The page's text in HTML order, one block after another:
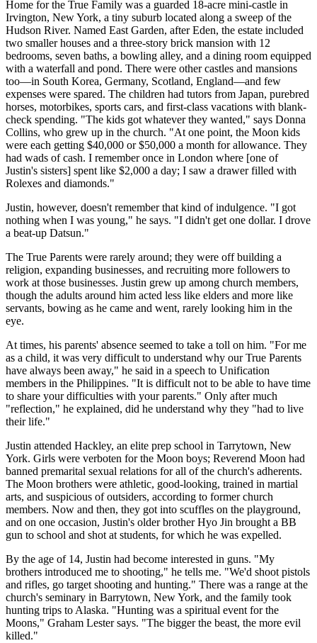
Home for the True Family was a guarded 18-acre mini-castle in
Irvington, New York, a tiny suburb located along a sweep of the
Hudson River. Named East Garden, after Eden, the estate included
two smaller houses and a three-story brick mansion with 12
bedrooms, seven baths, a bowling alley, and a dining room equipped
with a waterfall and pond. There were other castles and mansions
too—in South Korea, Germany, Scotland, England—and few
expenses were spared. The children had tutors from Japan, purebred
horses, motorbikes, sports cars, and first-class vacations with blank-
check spending. "The kids got whatever they wanted," says Donna
Collins, who grew up in the church. "At one point, the Moon kids
were each getting $40,000 or $50,000 a month for allowance. They
had wads of cash. I remember once in London where [one of
Justin's sisters] spent like $2,000 a day; I saw a drawer filled with
Rolexes and diamonds."
Justin, however, doesn't remember that kind of indulgence. "I got
nothing when I was young," he says. "I didn't get one dollar. I drove
a beat-up Datsun."
The True Parents were rarely around; they were off building a
religion, expanding businesses, and recruiting more followers to
work at those businesses. Justin grew up among church members,
though the adults around him acted less like elders and more like
servants, bowing as he came and went, rarely looking him in the
eye.
At times, his parents' absence seemed to take a toll on him. "For me
as a child, it was very difficult to understand why our True Parents
have always been away," he said in a speech to Unification
members in the Philippines. "It is difficult not to be able to have time
to share your difficulties with your parents." Only after much
"reflection," he explained, did he understand why they "had to live
their life."
Justin attended Hackley, an elite prep school in Tarrytown, New
York. Girls were verboten for the Moon boys; Reverend Moon had
banned premarital sexual relations for all of the church's adherents.
The Moon brothers were athletic, good-looking, trained in martial
arts, and suspicious of outsiders, according to former church
members. Now and then, they got into scuffles on the playground,
and on one occasion, Justin's older brother Hyo Jin brought a BB
gun to school and shot at students, for which he was expelled.
By the age of 14, Justin had become interested in guns. "My
brothers introduced me to shooting," he tells me. "We'd shoot pistols
and rifles, go target shooting and hunting." There was a range at the
church's seminary in Barrytown, New York, and the family took
hunting trips to Alaska. "Hunting was a spiritual event for the
Moons," Graham Lester says. "The bigger the beast, the more evil
killed."